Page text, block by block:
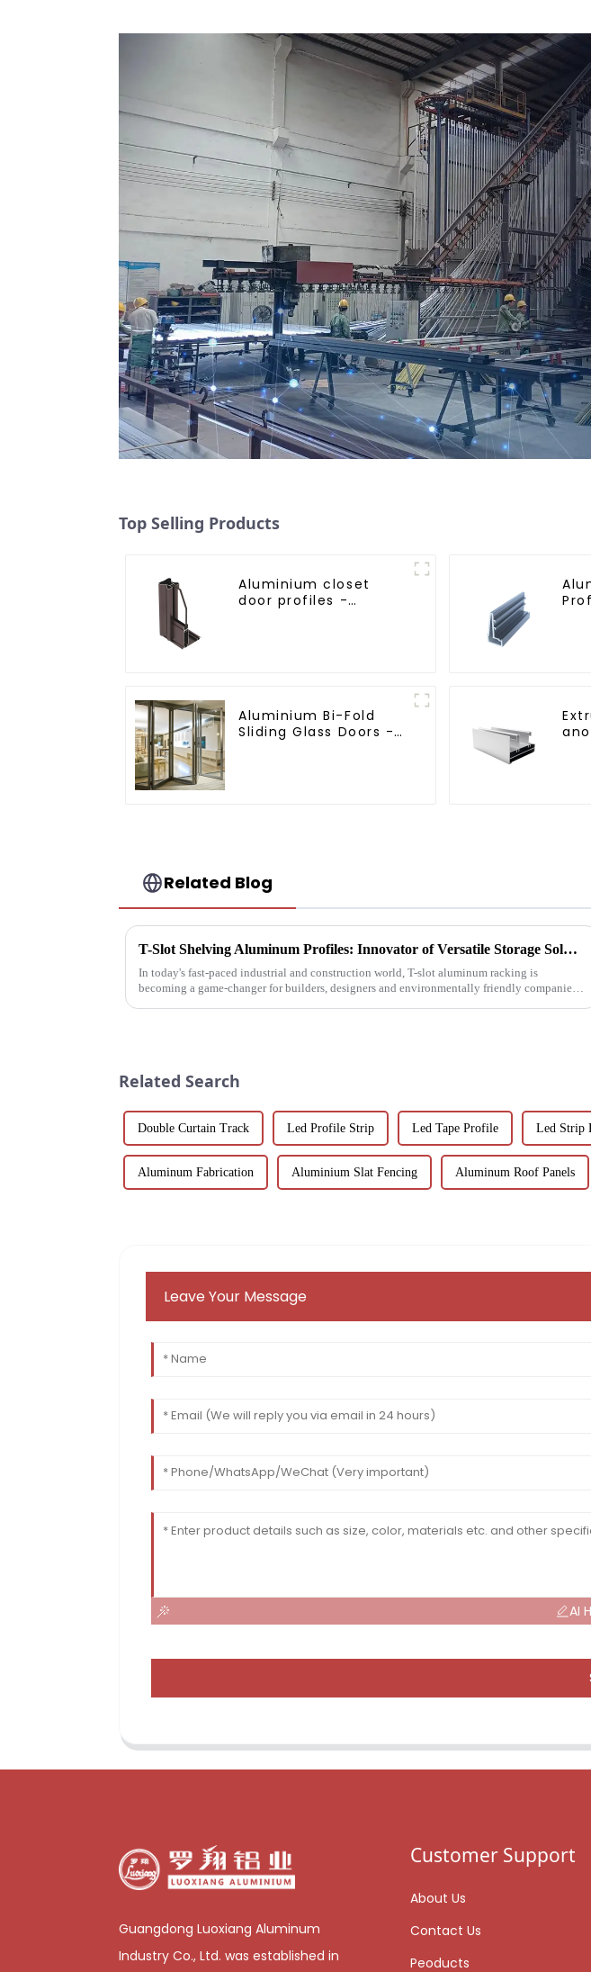
Top Selling Products
Aluminium closet
door profiles -
Aluminium Bi-Fold
Sliding Glass Doors -
Related Blog
T-Slot Shelving Aluminum Profiles: Innovator of Versatile Storage Solutions
In today's fast-paced industrial and construction world, T-slot aluminum racking is
becoming a game-changer for builders, designers and environmentally friendly companies.
Related Search
Double Curtain Track Led Profile Strip Led Tape Profile Led Strip
Aluminum Fabrication Aluminium Slat Fencing Aluminum Roof Panels
Leave Your Message
AI
Guangdong Luoxiang Aluminum
Industry Co., Ltd. was established in
Customer Support
About Us
Contact Us
Peoducts